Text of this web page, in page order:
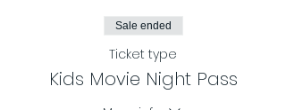
Sale ended
Ticket type
Kids Movie Night Pass